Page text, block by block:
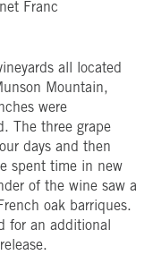
Franc
all located
Mountain,
were
The three grape
days and then
spent time in new
of the wine saw a
oak barriques.
for an additional